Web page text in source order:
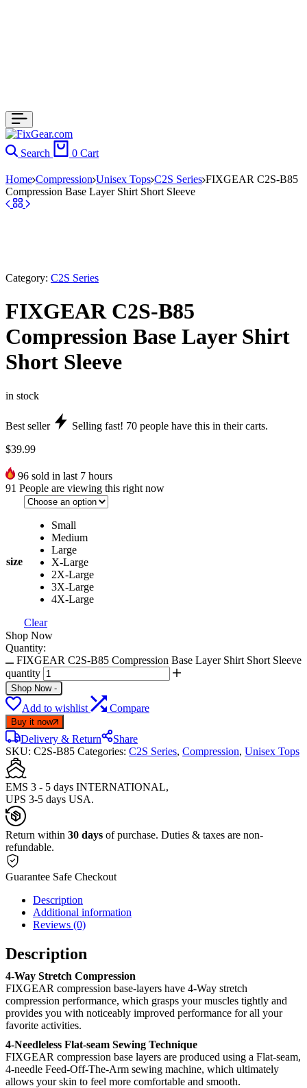
Search 0 Cart
Home Compression Unisex Tops C2S Series FIXGEAR C2S-B85
Compression Base Layer Shirt Short Sleeve
Category: C2S Series
FIXGEAR C2S-B85
Compression Base Layer Shirt
Short Sleeve
in stock
Best seller Selling fast! 70 people have this in their carts.
$39.99
96 sold in last 7 hours
91 People are viewing this right now
size
Small
Medium
Large
X-Large
2X-Large
3X-Large
4X-Large
Clear
Shop Now
Quantity:
FIXGEAR C2S-B85 Compression Base Layer Shirt Short Sleeve
quantity
Shop Now -
Add to wishlist Compare
Buy it now
Delivery & Return
Share
SKU: C2S-B85 Categories: C2S Series, Compression, Unisex Tops
EMS 3 - 5 days INTERNATIONAL,
UPS 3-5 days USA.
Return within 30 days of purchase. Duties & taxes are non-
refundable.
Guarantee Safe Checkout
Description
Additional information
Reviews (0)
Description
4-Way Stretch Compression
FIXGEAR compression base-layers have 4-Way stretch
compression performance, which grasps your muscles tightly and
provides you with noticeably improved performance for all your
favorite activities.
4-Needleless Flat-seam Sewing Technique
FIXGEAR compression base layers are produced using a Flat-seam,
4-needle Feed-Off-The-Arm sewing machine, which ultimately
allows your skin to feel more comfortable and smooth.